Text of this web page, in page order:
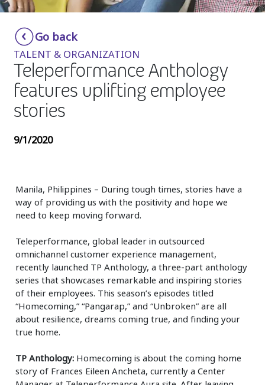
Smartshoring
Work-from-home solution
Insurance
Media
Retail and e-commerce
Technology
Travel, hospitality, and cargo
Go back
TALENT & ORGANIZATION
Teleperformance Anthology
features uplifting employee
stories
9/1/2020
Manila, Philippines – During tough times, stories have a
way of providing us with the positivity and hope we
need to keep moving forward.
Teleperformance, global leader in outsourced
omnichannel customer experience management,
recently launched TP Anthology, a three-part anthology
series that showcases remarkable and inspiring stories
of their employees. This season’s episodes titled
“Homecoming,” “Pangarap,” and “Unbroken” are all
about resilience, dreams coming true, and finding your
true home.
TP Anthology: Homecoming is about the coming home
story of Frances Eileen Ancheta, currently a Center